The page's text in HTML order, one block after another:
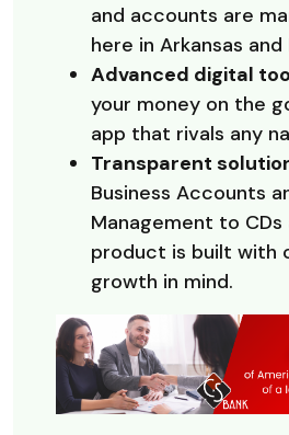
and accounts are
here in Arkansas and
Advanced digital
your money on the
app that rivals any
Transparent
Business Accounts
Management to CDs
product is built with
growth in mind.